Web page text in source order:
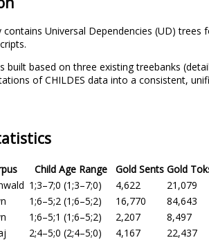
contains Universal Dependencies (UD)
built based on three existing treebanks
of CHILDES data into a consistent,
Child Age Range Gold Sents Gold
1;3–7;0 (1;3–7;0) 4,622
21,079
1;6–5;2 (1;6–5;2) 16,770
84,643
1;6–5;1 (1;6–5;2) 2,207
8,497
2;4–5;0 (2;4–5;0) 4,167
22,437